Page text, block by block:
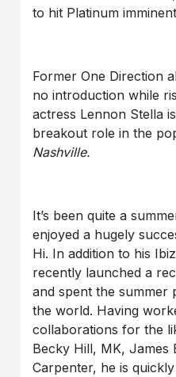
to hit Platinum
Former One Direction
no introduction while
actress Lennon Stella
breakout role in the
Nashville.
It’s been quite a
enjoyed a hugely
Hi. In addition to his
recently launched a
and spent the summer
the world. Having
collaborations for the
Becky Hill, MK, James
Carpenter, he is